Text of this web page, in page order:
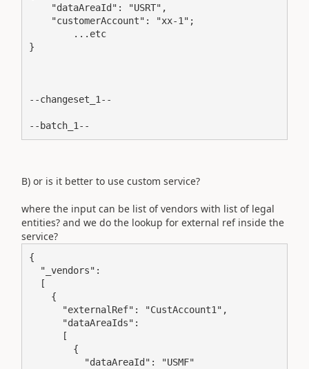
}
--changeset_1--
--batch_1--
B) or is it better to use custom service?
where the input can be list of vendors with list of legal
entities? and we do the lookup for external ref inside the
service?
{